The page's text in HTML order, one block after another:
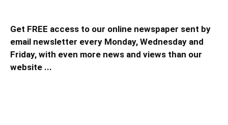
Get FREE access to our online newspaper sent by
email newsletter every Monday, Wednesday and
Friday, with even more news and views than our
website ...